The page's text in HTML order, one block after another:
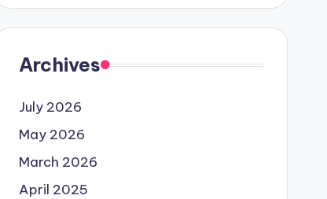
Archives
July 2026
May 2026
March 2026
April 2025